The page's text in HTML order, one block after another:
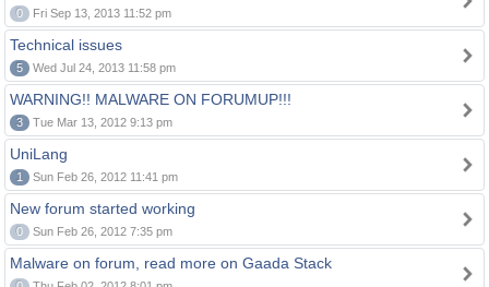
0 Fri Sep 13, 2013 11:52 pm
Technical issues
5 Wed Jul 24, 2013 11:58 pm
WARNING!! MALWARE ON FORUMUP!!!
3 Tue Mar 13, 2012 9:13 pm
UniLang
1 Sun Feb 26, 2012 11:41 pm
New forum started working
0 Sun Feb 26, 2012 7:35 pm
Malware on forum, read more on Gaada Stack